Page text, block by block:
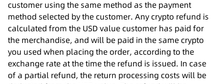
customer using the same method as the payment
method selected by the customer. Any crypto refund is
calculated from the USD value customer has paid for
the merchandise, and will be paid in the same crypto
you used when placing the order, according to the
exchange rate at the time the refund is issued. In case
of a partial refund, the return processing costs will be